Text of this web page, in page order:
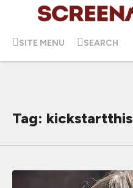
SITE MENU SEARCH
Tag: kickstartthis